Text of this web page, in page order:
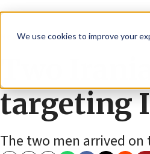
We use cookies to improve your
News Israel News
Two
targeting
The two men arrived on